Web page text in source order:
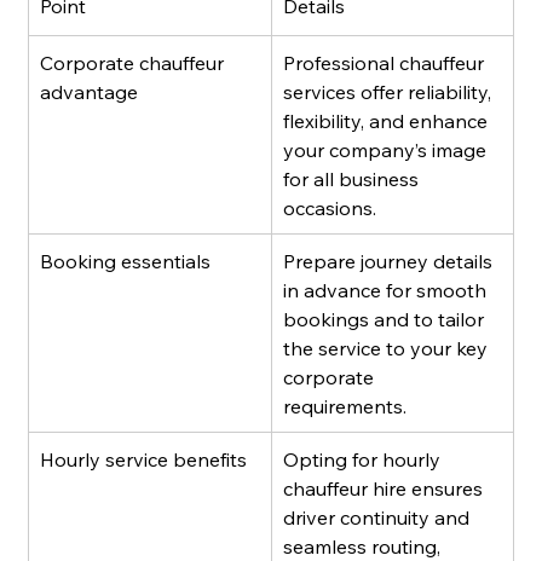
Point Details
Corporate chauffeur
advantage
Professional chauffeur
services offer reliability,
flexibility, and enhance
your company’s image
for all business
occasions.
Booking essentials
Prepare journey details
in advance for smooth
bookings and to tailor
the service to your key
corporate
requirements.
Hourly service benefits
Opting for hourly
chauffeur hire ensures
driver continuity and
seamless routing,